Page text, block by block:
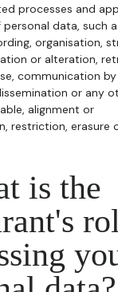
processes and
data, such
organisation,
or alteration,
communication by
or any
alignment or
restriction, erasure
is the